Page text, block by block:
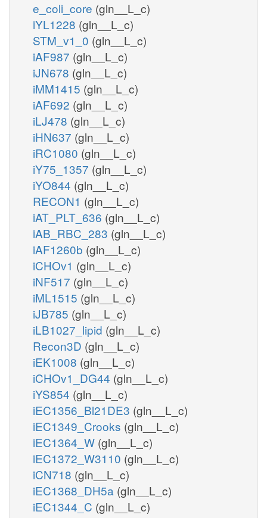
e_coli_core (gln__L_c)
iYL1228 (gln__L_c)
STM_v1_0 (gln__L_c)
iAF987 (gln__L_c)
iJN678 (gln__L_c)
iMM1415 (gln__L_c)
iAF692 (gln__L_c)
iLJ478 (gln__L_c)
iHN637 (gln__L_c)
iRC1080 (gln__L_c)
iY75_1357 (gln__L_c)
iYO844 (gln__L_c)
RECON1 (gln__L_c)
iAT_PLT_636 (gln__L_c)
iAB_RBC_283 (gln__L_c)
iAF1260b (gln__L_c)
iCHOv1 (gln__L_c)
iNF517 (gln__L_c)
iML1515 (gln__L_c)
iJB785 (gln__L_c)
iLB1027_lipid (gln__L_c)
Recon3D (gln__L_c)
iEK1008 (gln__L_c)
iCHOv1_DG44 (gln__L_c)
iYS854 (gln__L_c)
iEC1356_Bl21DE3 (gln__L_c)
iEC1349_Crooks (gln__L_c)
iEC1364_W (gln__L_c)
iEC1372_W3110 (gln__L_c)
iCN718 (gln__L_c)
iEC1368_DH5a (gln__L_c)
iEC1344_C (gln__L_c)